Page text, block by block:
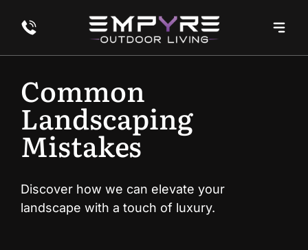
Common
Landscaping
Mistakes
Discover how we can elevate your
landscape with a touch of luxury.